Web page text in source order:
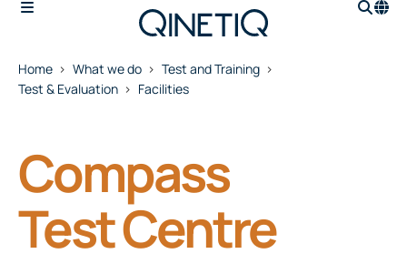
Home What we do
Test and Training
Test & Evaluation
Facilities
Compass
Test Centre